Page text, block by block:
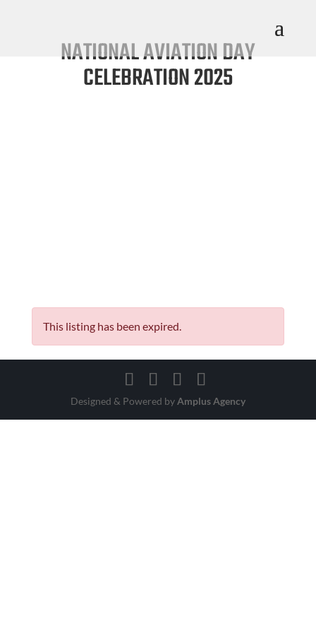
NATIONAL AVIATION DAY
CELEBRATION 2025
This listing has been expired.
Designed & Powered byAmplus Agency